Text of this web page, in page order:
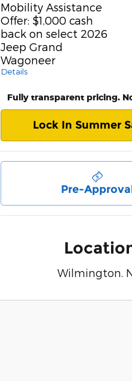
Mobility Assistance
Offer: $1,000 cash
back on select 2026
Jeep Grand
Wagoneer
Details
Fully transparent pricing.
Lock In Summer
Pre-
Wilmington.